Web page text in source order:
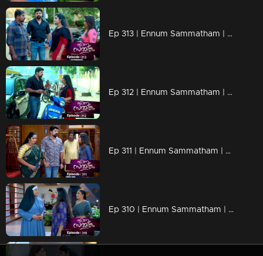
Ep 313 | Ennum Sammatham | Lakshmi expels Vaishakh from Saradas.
Ep 312 | Ennum Sammatham | Lakshmi to own Rahul's car from Vaisakh.
Ep 311 | Ennum Sammatham | Good news for Lakshmi...
Ep 310 | Ennum Sammatham | niya mol getting it back